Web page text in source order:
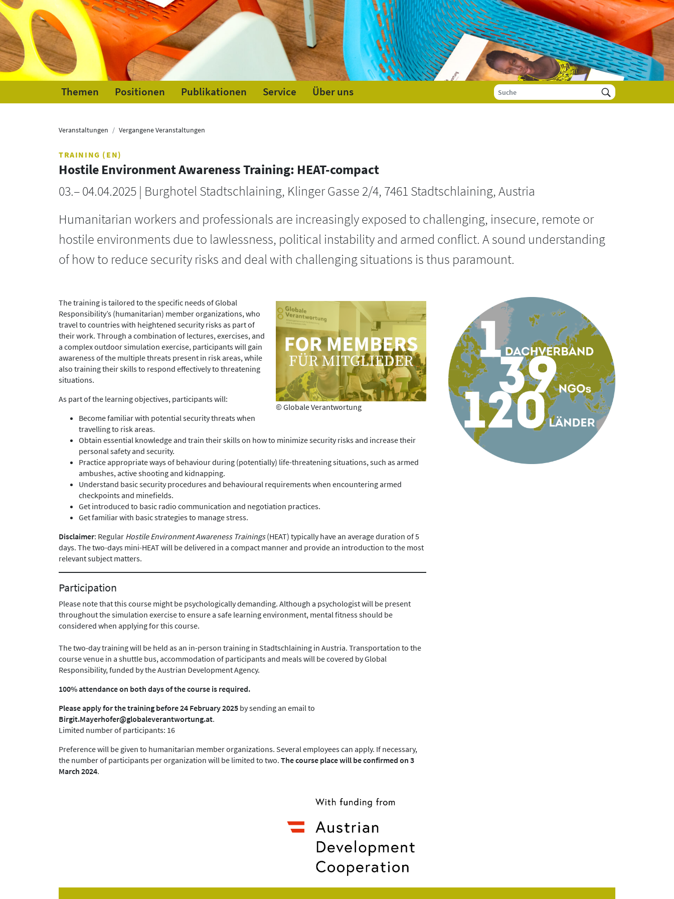
Themen Positionen Publikationen Service Über uns
Veranstaltungen Vergangene Veranstaltungen
TRAINING (EN)
Hostile Environment Awareness Training: HEAT-compact
03.– 04.04.2025 | Burghotel Stadtschlaining, Klinger Gasse 2/4, 7461 Stadtschlaining, Austria
Humanitarian workers and professionals are increasingly exposed to challenging, insecure, remote or
hostile environments due to lawlessness, political instability and armed conflict. A sound understanding
of how to reduce security risks and deal with challenging situations is thus paramount.
© Globale Verantwortung
The training is tailored to the specific needs of Global
Responsibility’s (humanitarian) member organizations, who
travel to countries with heightened security risks as part of
their work. Through a combination of lectures, exercises, and
a complex outdoor simulation exercise, participants will gain
awareness of the multiple threats present in risk areas, while
also training their skills to respond effectively to threatening
situations.
As part of the learning objectives, participants will:
Become familiar with potential security threats when
travelling to risk areas.
Obtain essential knowledge and train their skills on how to minimize security risks and increase their
personal safety and security.
Practice appropriate ways of behaviour during (potentially) life-threatening situations, such as armed
ambushes, active shooting and kidnapping.
Understand basic security procedures and behavioural requirements when encountering armed
checkpoints and minefields.
Get introduced to basic radio communication and negotiation practices.
Get familiar with basic strategies to manage stress.
Disclaimer: Regular Hostile Environment Awareness Trainings(HEAT) typically have an average duration of 5
days. The two-days mini-HEAT will be delivered in a compact manner and provide an introduction to the most
relevant subject matters.
Participation
Please note that this course might be psychologically demanding. Although a psychologist will be present
throughout the simulation exercise to ensure a safe learning environment, mental fitness should be
considered when applying for this course.
The two-day training will be held as an in-person training in Stadtschlaining in Austria. Transportation to the
course venue in a shuttle bus, accommodation of participants and meals will be covered by Global
Responsibility, funded by the Austrian Development Agency.
100% attendance on both days of the course is required.
Please apply for the training before 24 February 2025 by sending an email to
Birgit.Mayerhofer@globaleverantwortung.at.
Limited number of participants: 16
Preference will be given to humanitarian member organizations. Several employees can apply. If necessary,
the number of participants per organization will be limited to two. The course place will be confirmed on 3
March 2024.